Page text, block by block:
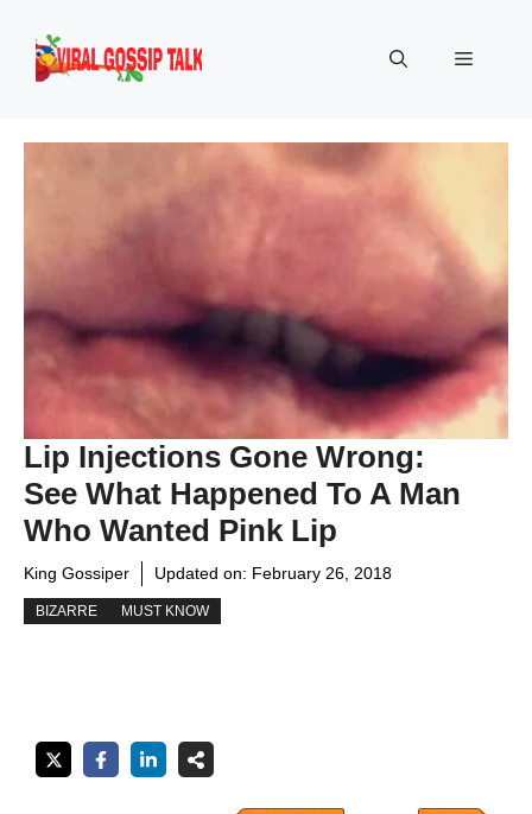
content
Menu
Lip Injections Gone Wrong:
See What Happened To A Man
Who Wanted Pink Lip
King Gossiper Updated on: February 26, 2018
BIZARRE MUST KNOW